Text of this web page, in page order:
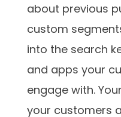
about previous
custom
into the search
and apps your
engage with.
your customers